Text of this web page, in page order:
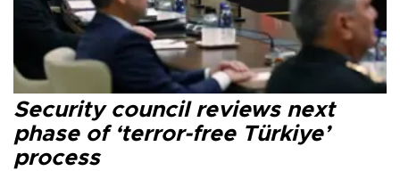
Security council reviews next
phase of ‘terror-free Türkiye’
process